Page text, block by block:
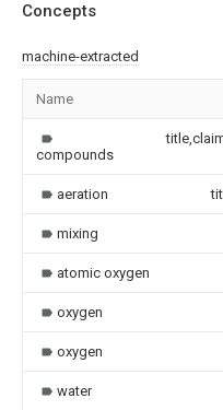
Concepts
machine-extracted
Name
compounds
aeration
mixing
atomic oxygen
oxygen
oxygen
water